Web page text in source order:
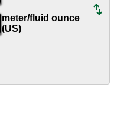
meter/fluid ounce
(US)